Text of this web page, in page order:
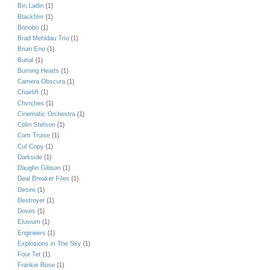
Bin Ladin (1)
Blackfilm (1)
Bonobo (1)
Brad Mehldau Trio (1)
Brian Eno (1)
Burial (1)
Burning Hearts (1)
Camera Obscura (1)
Chairlift (1)
Chvrches (1)
Cinematic Orchestra (1)
Colin Stetson (1)
Com Truise (1)
Cut Copy (1)
Darkside (1)
Daughn Gibson (1)
Deal Breaker Files (1)
Desire (1)
Destroyer (1)
Doves (1)
Eluvium (1)
Engineers (1)
Explosions in The Sky (1)
Four Tet (1)
Frankie Rose (1)